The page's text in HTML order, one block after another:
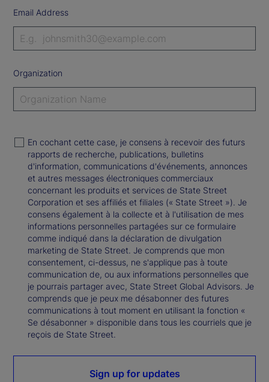
Email Address
Organization
En cochant cette case, je consens à recevoir des futurs
rapports de recherche, publications, bulletins
d'information, communications d'événements, annonces
et autres messages électroniques commerciaux
concernant les produits et services de State Street
Corporation et ses affiliés et filiales (« State Street »). Je
consens également à la collecte et à l'utilisation de mes
informations personnelles partagées sur ce formulaire
comme indiqué dans la déclaration de divulgation
marketing de State Street. Je comprends que mon
consentement, ci-dessus, ne s'applique pas à toute
communication de, ou aux informations personnelles que
je pourrais partager avec, State Street Global Advisors. Je
comprends que je peux me désabonner des futures
communications à tout moment en utilisant la fonction «
Se désabonner » disponible dans tous les courriels que je
reçois de State Street.
Sign up for updates